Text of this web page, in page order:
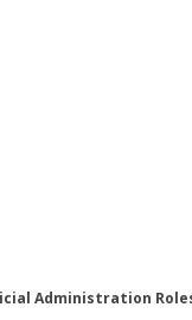
Administration